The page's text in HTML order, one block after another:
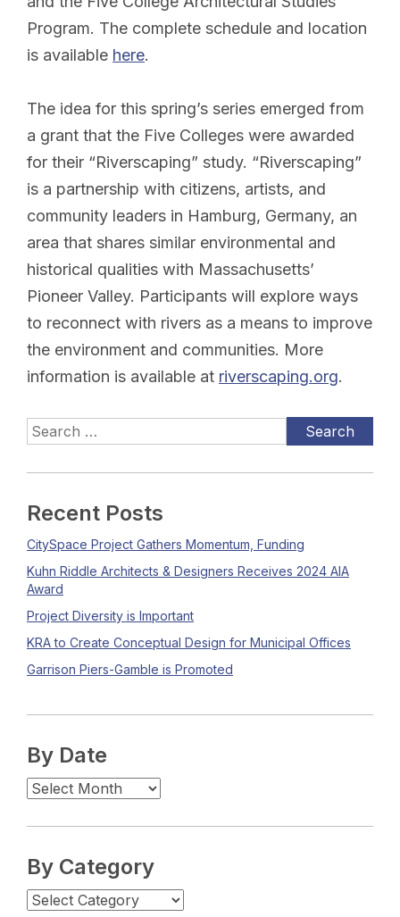
Program. The complete schedule and location
is available here.
The idea for this spring’s series emerged from
a grant that the Five Colleges were awarded
for their “Riverscaping” study. “Riverscaping”
is a partnership with citizens, artists, and
community leaders in Hamburg, Germany, an
area that shares similar environmental and
historical qualities with Massachusetts’
Pioneer Valley. Participants will explore ways
to reconnect with rivers as a means to improve
the environment and communities. More
information is available at riverscaping.org.
Recent Posts
CitySpace Project Gathers Momentum, Funding
Kuhn Riddle Architects & Designers Receives 2024 AIA
Award
Project Diversity is Important
KRA to Create Conceptual Design for Municipal Offices
Garrison Piers-Gamble is Promoted
By Date
By Category